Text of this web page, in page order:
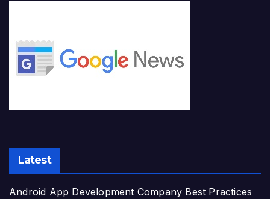
Latest
Android App Development Company Best Practices